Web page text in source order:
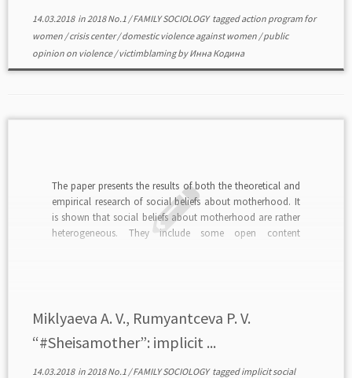
14.03.2018in2018 No.1 /FAMILY SOCIOLOGYtaggedaction program for
women /crisis center/domestic violence against women /public
opinion on violence/victimblamingbyИнна Кодина
The paper presents the results of both the theoretical and
empirical research of social beliefs about motherhood. It
is shown that social beliefs about motherhood are rather
heterogeneous. They include some open content
Miklyaeva A. V., Rumyantceva P. V.
“#Sheisamother”: implicit ...
14.03.2018in2018 No.1 /FAMILY SOCIOLOGYtaggedimplicit social